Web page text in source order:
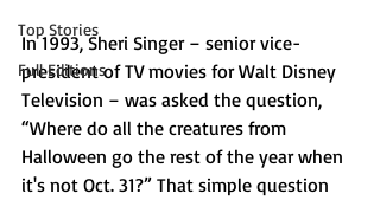
Top Stories
Full Editions
In 1993, Sheri Singer – senior vice-
president of TV movies for Walt Disney
Television – was asked the question,
“Where do all the creatures from
Halloween go the rest of the year when
it's not Oct. 31?” That simple question